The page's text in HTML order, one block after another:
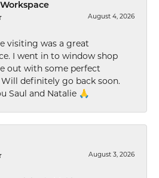
August 4, 2026
visiting was a great
I went in to window shop
out with some perfect
definitely go back soon.
Saul and Natalie 🙏
August 3, 2026